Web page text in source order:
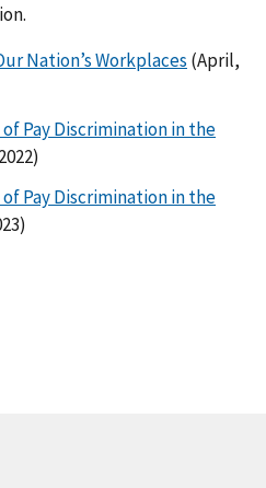
Nation’s Workplaces (April,
Pay Discrimination in the
Pay Discrimination in the